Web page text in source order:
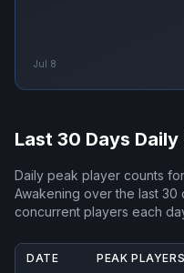
Jul 8
Last 30 Days Daily
Daily peak player counts for
Awakening over the last 30
concurrent players each
DATE PEAK PLAYERS